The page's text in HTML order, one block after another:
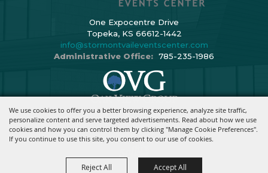
We use cookies to offer you a better browsing experience, analyze site traffic,
personalize content and serve targeted advertisements. Read about how we use
cookies and how you can control them by clicking "Manage Cookie Preferences".
If you continue to use this site, you consent to our use of cookies.
Reject All Accept All
One Expocentre Drive
Topeka, KS 66612-1442
info@stormontvaileventscenter.com
Administrative Office: 785-235-1986
Copyright ©2026, Stormont Vail Events Center. All Rights Reserved.
Powered By